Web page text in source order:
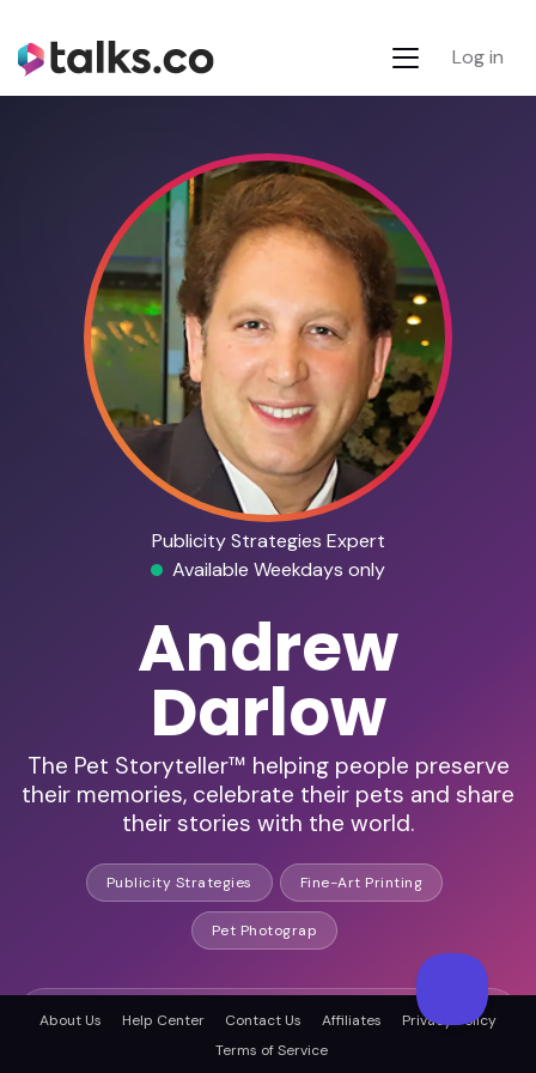
Log in
Publicity Strategies Expert
Available Weekdays only
Andrew
Darlow
The Pet Storyteller™ helping people preserve
their memories, celebrate their pets and share
their stories with the world.
Publicity Strategies Fine-Art Printing
Pet Photograp
HD Audio & Video
About Us Help Center Contact Us Affiliates
Privacy Policy
Terms of Service